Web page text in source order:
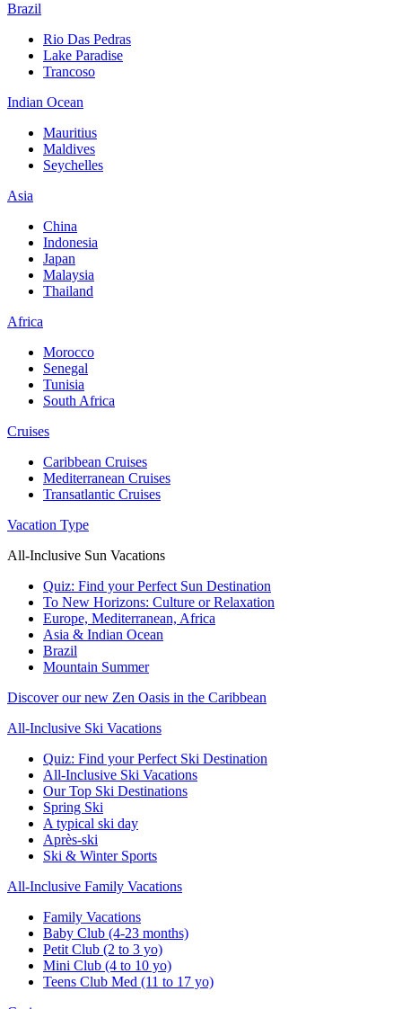
Brazil
Rio Das Pedras
Lake Paradise
Trancoso
Indian Ocean
Mauritius
Maldives
Seychelles
Asia
China
Indonesia
Japan
Malaysia
Thailand
Africa
Morocco
Senegal
Tunisia
South Africa
Cruises
Caribbean Cruises
Mediterranean Cruises
Transatlantic Cruises
Vacation Type
All-Inclusive Sun Vacations
Quiz: Find your Perfect Sun Destination
To New Horizons: Culture or Relaxation
Europe, Mediterranean, Africa
Asia & Indian Ocean
Brazil
Mountain Summer
Discover our new Zen Oasis in the Caribbean
All-Inclusive Ski Vacations
Quiz: Find your Perfect Ski Destination
All-Inclusive Ski Vacations
Our Top Ski Destinations
Spring Ski
A typical ski day
Après-ski
Ski & Winter Sports
All-Inclusive Family Vacations
Family Vacations
Baby Club (4-23 months)
Petit Club (2 to 3 yo)
Mini Club (4 to 10 yo)
Teens Club Med (11 to 17 yo)